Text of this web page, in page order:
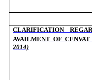
CLARIFICATION
AVAILMENT OF
2014)